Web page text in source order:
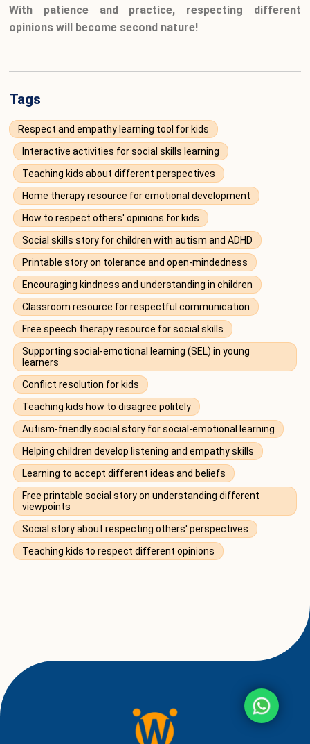
With patience and practice, respecting different
opinions will become second nature!
Tags
Respect and empathy learning tool for kids
Interactive activities for social skills learning
Teaching kids about different perspectives
Home therapy resource for emotional development
How to respect others' opinions for kids
Social skills story for children with autism and ADHD
Printable story on tolerance and open-mindedness
Encouraging kindness and understanding in children
Classroom resource for respectful communication
Free speech therapy resource for social skills
Supporting social-emotional learning (SEL) in young
learners
Conflict resolution for kids
Teaching kids how to disagree politely
Autism-friendly social story for social-emotional learning
Helping children develop listening and empathy skills
Learning to accept different ideas and beliefs
Free printable social story on understanding different
viewpoints
Social story about respecting others' perspectives
Teaching kids to respect different opinions